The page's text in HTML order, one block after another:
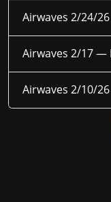
Airwaves 2/24/
Airwaves 2/17 —
Airwaves 2/10/